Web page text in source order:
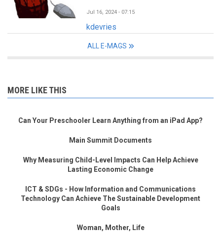
Jul 16, 2024 - 07:15
kdevries
ALL E-MAGS
MORE LIKE THIS
Can Your Preschooler Learn Anything from an iPad App?
Main Summit Documents
Why Measuring Child-Level Impacts Can Help Achieve
Lasting Economic Change
ICT & SDGs - How Information and Communications
Technology Can Achieve The Sustainable Development
Goals
Woman, Mother, Life